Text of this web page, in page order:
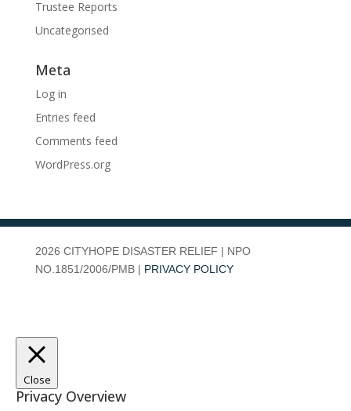
Trustee Reports
Uncategorised
Meta
Log in
Entries feed
Comments feed
WordPress.org
2026 CITYHOPE DISASTER RELIEF | NPO
NO.1851/2006/PMB | PRIVACY POLICY
Close
Privacy Overview